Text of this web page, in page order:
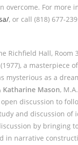
overcome. For
, or call (818) 677-
Richfield Hall,
(1977), a masterpiece
mysterious as a
Katharine Mason,
discussion to
and discussion
by bringing
narrative